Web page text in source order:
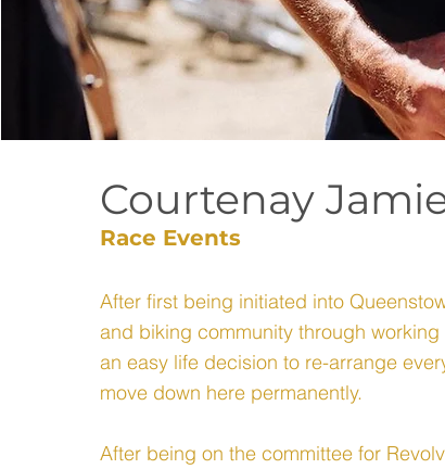
Courtenay
Race Events
After first being initiated into
and biking community through
an easy life decision to re-arrange
move down here permanently.
After being on the committee for